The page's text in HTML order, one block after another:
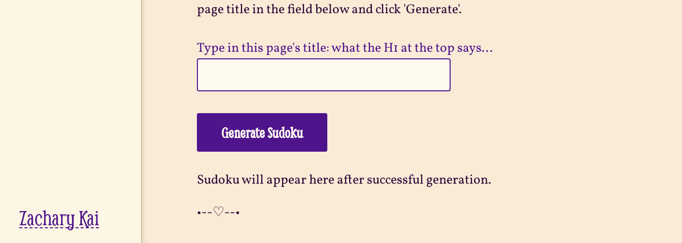
Zachary Kai
page title in the field below and click 'Generate'.
Type in this page's title: what the H1 at the top says...
Generate Sudoku
Sudoku will appear here after successful generation.
•--♡--•